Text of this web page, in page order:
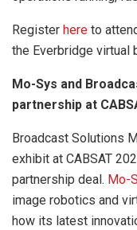
Register here to
the Everbridge virtual
Mo-Sys and
partnership at
Broadcast Solutions
exhibit at CABSAT
partnership deal. Mo-
image robotics and
how its latest